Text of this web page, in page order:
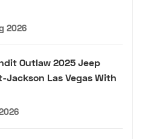
2026
Outlaw 2025 Jeep
Jackson Las Vegas With